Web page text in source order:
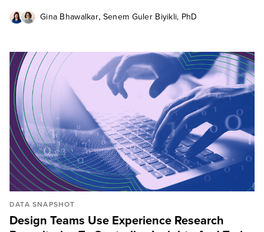
Gina Bhawalkar, Senem Guler Biyikli, PhD
DATA SNAPSHOT
Design Teams Use Experience Research